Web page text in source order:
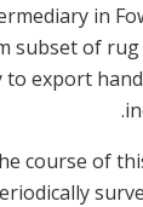
in
subset of
export
course of